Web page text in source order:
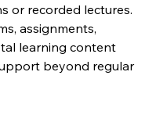
or recorded lectures.
assignments,
learning content
beyond regular